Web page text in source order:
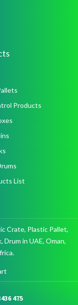
475
Products
List
Crate, Plastic Pallet,
Drum in UAE, Oman,